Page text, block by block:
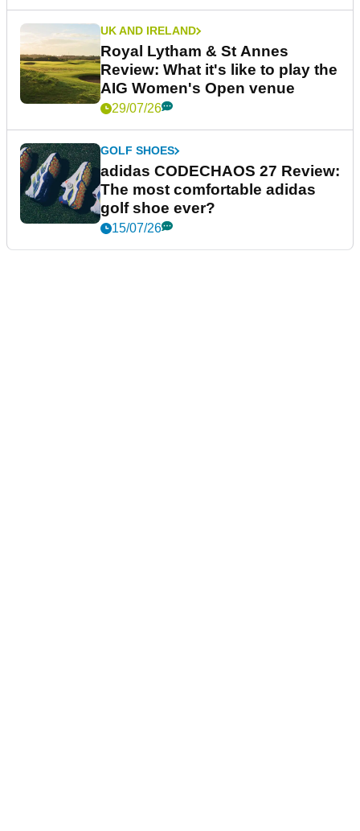
UK AND IRELAND
Royal Lytham & St Annes
Review: What it's like to play the
AIG Women's Open venue
29/07/26
GOLF SHOES
adidas CODECHAOS 27 Review:
The most comfortable adidas
golf shoe ever?
15/07/26